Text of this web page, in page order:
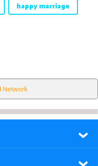
happy marriage
Network